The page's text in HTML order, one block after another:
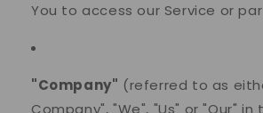
You to access our Service or
"Company" (referred to as
Company", "We", "Us" or "Our"